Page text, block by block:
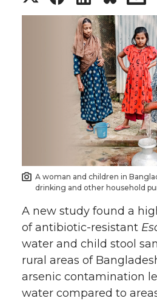
n
w
i
t
h
a
e
o
n
a
c
e
h
a
r
e
o
n
L
i
n
k
a
r
e
i
t
e
A woman and children in
drinking and other household
A new study found a
of antibiotic-resistant
water and child stool
rural areas of
arsenic contamination
water compared to